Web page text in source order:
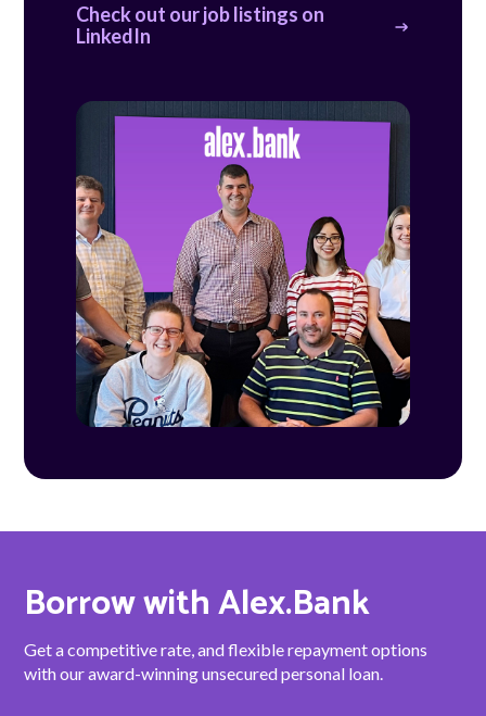
Check out our job listings on
LinkedIn
Borrow with Alex.Bank
Get a competitive rate, and flexible repayment options
with our award-winning unsecured personal loan.